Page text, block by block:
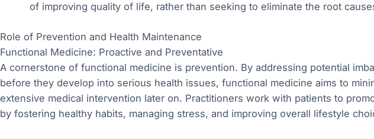
of improving quality of life, rather than seeking to eliminate the root
Role of Prevention and Health Maintenance
Functional Medicine: Proactive and Preventative
A cornerstone of functional medicine is prevention. By addressing potential
before they develop into serious health issues, functional medicine aims to
extensive medical intervention later on. Practitioners work with patients to
by fostering healthy habits, managing stress, and improving overall lifestyle